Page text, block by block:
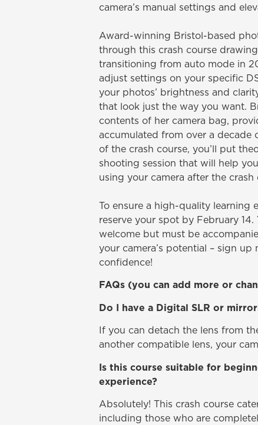
camera’s manual settings and
Award-winning Bristol-based
through this crash course
transitioning from auto mode in
adjust settings on your specific
your photos’ brightness and
that look just the way you want.
contents of her camera bag,
accumulated from over a decade
of the crash course, you’ll put
shooting session that will help
using your camera after the crash
To ensure a high-quality learning
reserve your spot by February
welcome but must be
your camera’s potential – sign
confidence!
FAQs (you can add more or
Do I have a Digital SLR or
If you can detach the lens from
another compatible lens, your
Is this course suitable for
experience?
Absolutely! This crash course
including those who are